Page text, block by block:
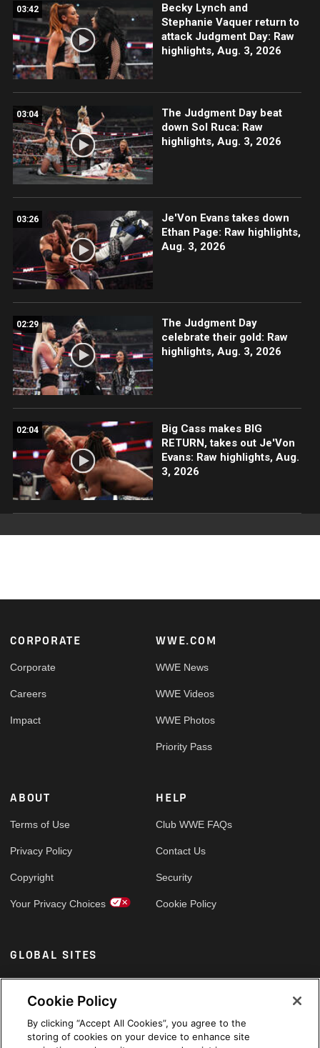
03:42
Becky Lynch and
Stephanie Vaquer return to
attack Judgment Day: Raw
highlights, Aug. 3, 2026
03:04
The Judgment Day beat
down Sol Ruca: Raw
highlights, Aug. 3, 2026
03:26
Je'Von Evans takes down
Ethan Page: Raw highlights,
Aug. 3, 2026
02:29
The Judgment Day
celebrate their gold: Raw
highlights, Aug. 3, 2026
02:04
Big Cass makes BIG
RETURN, takes out Je'Von
Evans: Raw highlights, Aug.
3, 2026
Footer
CORPORATE
Corporate
Careers
Impact
WWE.COM
WWE News
WWE Videos
WWE Photos
Priority Pass
ABOUT
Terms of Use
Privacy Policy
Copyright
Your Privacy Choices
HELP
Club WWE FAQs
Contact Us
Security
Cookie Policy
GLOBAL SITES
Arabic
Cookie Policy
By clicking “Accept All Cookies”, you agree to the
storing of cookies on your device to enhance site